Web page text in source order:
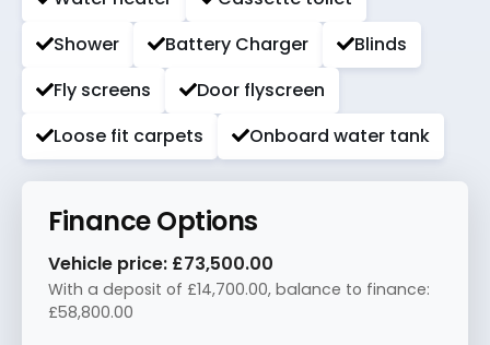
Shower
Battery Charger
Blinds
Fly screens
Door flyscreen
Loose fit carpets
Onboard water tank
Finance Options
Vehicle price: £73,500.00
With a deposit of £14,700.00, balance to finance:
£58,800.00